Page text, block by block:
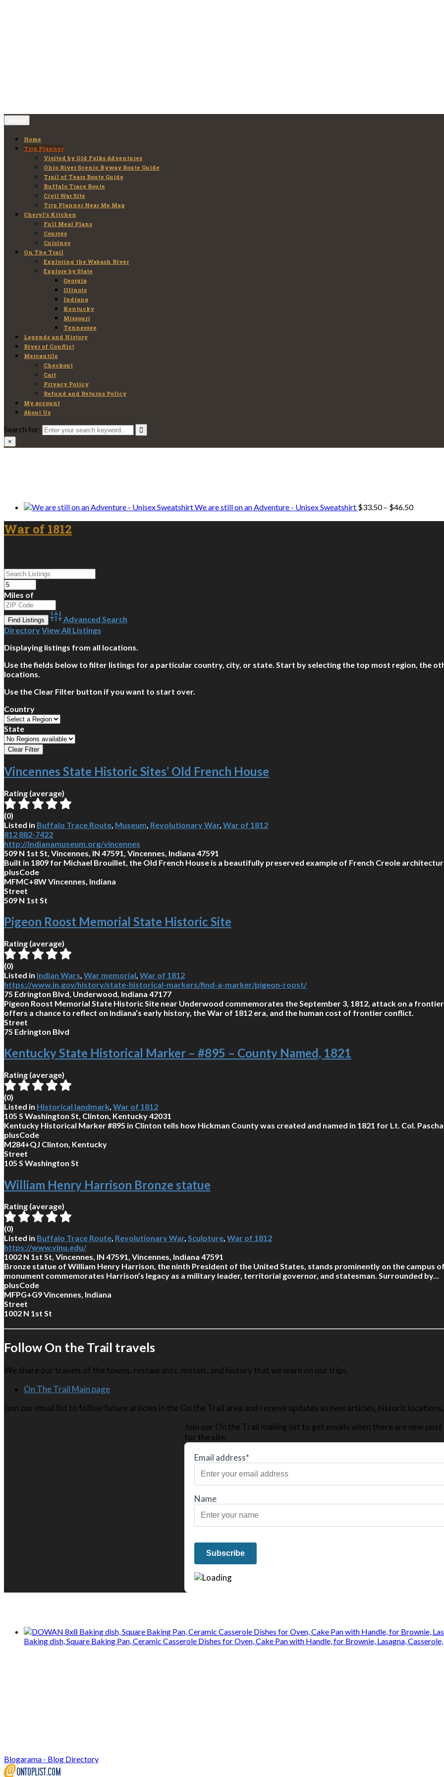
Home
Trip Planner
Visited by Old Folks Adventures
Ohio River Scenic Byway Route Guide
Trail of Tears Route Guide
Buffalo Trace Route
Civil War Site
Trip Planner Near Me Map
Cheryl’s Kitchen
Full Meal Plans
Courses
Cuisines
On The Trail
Exploring the Wabash River
Explore by State
Georgia
Illinois
Indiana
Kentucky
Missouri
Tennessee
Legends and History
River of Conflict
Mercantile
Checkout
Cart
Privacy Policy
Refund and Returns Policy
My account
About Us
Search for:
×
We are still on an Adventure - Unisex Sweatshirt $33.50 – $46.50Price
War of 1812
Miles of
Advanced Search
DirectoryView All Listings
Displaying listings from all locations.
Use the fields below to filter listings for a particular country, city, or state. Start by selecting the top most region, the
locations.
Use the Clear Filter button if you want to start over.
Country
State
Vincennes State Historic Sites’ Old French House
Rating (average)
(0)
Listed in Buffalo Trace Route Museum Revolutionary War, War of 1812
812 882-7422
http://indianamuseum.org/vincennes
509 N 1st St, Vincennes, IN 47591, Vincennes, Indiana 47591
Built in 1809 for Michael Brouillet, the Old French House is a beautifully preserved example of French Creole
plusCode
MFMC+8W Vincennes, Indiana
Street
509 N 1st St
Pigeon Roost Memorial State Historic Site
Rating (average)
(0)
Listed in Indian Wars War memorial War of 1812
https://www.in.gov/history/state-historical-markers/find-a-marker/pigeon-roost/
75 Edrington Blvd, Underwood, Indiana 47177
Pigeon Roost Memorial State Historic Site near Underwood commemorates the September 3, 1812, attack on a
offers a chance to reflect on Indiana’s early history, the War of 1812 era, and the human cost of frontier conflict.
Street
75 Edrington Blvd
Kentucky State Historical Marker – #895 – County Named, 1821
Rating (average)
(0)
Listed in Historical landmark War of 1812
105 S Washington St, Clinton, Kentucky 42031
Kentucky Historical Marker #895 in Clinton tells how Hickman County was created and named in 1821 for Lt. Col.
plusCode
M284+QJ Clinton, Kentucky
Street
105 S Washington St
William Henry Harrison Bronze statue
Rating (average)
(0)
Listed in Buffalo Trace Route Revolutionary War, Sculpture War of 1812
https://www.vinu.edu/
1002 N 1st St, Vincennes, IN 47591, Vincennes, Indiana 47591
Bronze statue of William Henry Harrison, the ninth President of the United States, stands prominently on the campus
monument commemorates Harrison’s legacy as a military leader, territorial governor, and statesman. Surrounded by...
plusCode
MFPG+G9 Vincennes, Indiana
Street
1002 N 1st St
Follow On the Trail travels
We share our travels of the towns, restaurants, motels, and history that we learn on our trips.
On The Trail Main page
Join our email list to follow future articles in the On the Trail area and receive updates as new articles, historic
Join our On the Trail mailing list to get emails when there are new post
for the site.
Email address*
Name
Baking dish, Square Baking Pan, Ceramic Casserole Dishes for Oven, Cake Pan with Handle, for Brownie, Lasagna,
Blogarama - Blog Directory